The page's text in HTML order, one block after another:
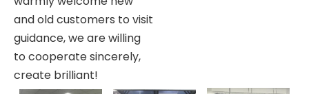
and old customers to visit
guidance, we are willing
to cooperate sincerely,
create brilliant!